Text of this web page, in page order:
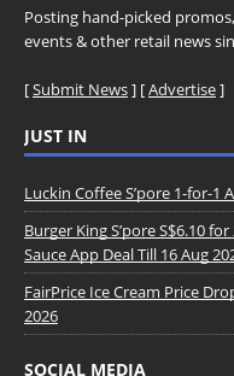
Posting hand-picked
events & other retail news
[Submit News] [Advertise]
JUST IN
Luckin Coffee S’pore 1-for-1
Burger King S’pore S$6.10
Sauce App Deal Till 16 Aug
FairPrice Ice Cream Price
2026
SOCIAL MEDIA